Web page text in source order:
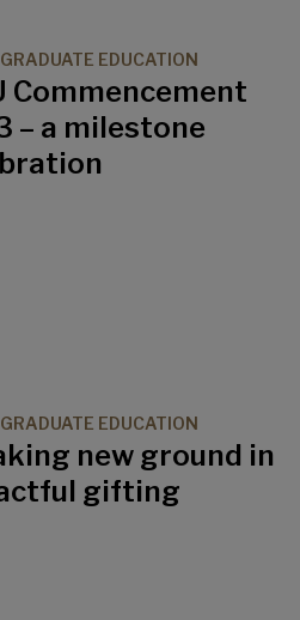
EDUCATION
Commencement
– a milestone
EDUCATION
new ground in
gifting